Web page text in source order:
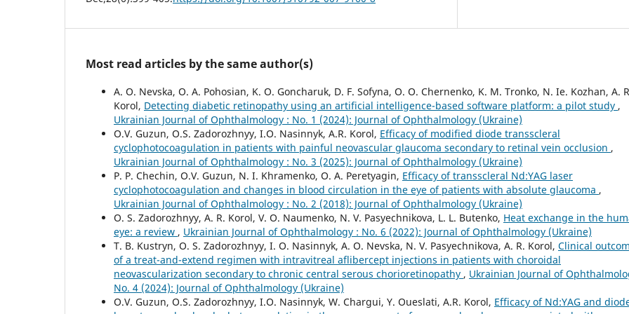
Most read articles by the same author(s)
A. O. Nevska, O. A. Pohosian, K. O. Goncharuk, D. F. Sofyna, O. O. Chernenko, K. M. Tronko, N. Ie. Kozhan, A.
Korol, Detecting diabetic retinopathy using an artificial intelligence-based software platform: a pilot study ,
Ukrainian Journal of Ophthalmology : No. 1 (2024): Journal of Ophthalmology (Ukraine)
O.V. Guzun, O.S. Zadorozhnyy, I.O. Nasinnyk, A.R. Korol, Efficacy of modified diode transscleral
cyclophotocoagulation in patients with painful neovascular glaucoma secondary to retinal vein occlusion ,
Ukrainian Journal of Ophthalmology : No. 3 (2025): Journal of Ophthalmology (Ukraine)
P. P. Chechin, O.V. Guzun, N. I. Khramenko, O. A. Peretyagin, Efficacy of transscleral Nd:YAG laser
cyclophotocoagulation and changes in blood circulation in the eye of patients with absolute glaucoma ,
Ukrainian Journal of Ophthalmology : No. 2 (2018): Journal of Ophthalmology (Ukraine)
O. S. Zadorozhnyy, A. R. Korol, V. O. Naumenko, N. V. Pasyechnikova, L. L. Butenko, Heat exchange in the
eye: a review , Ukrainian Journal of Ophthalmology : No. 6 (2022): Journal of Ophthalmology (Ukraine)
T. B. Kustryn, O. S. Zadorozhnyy, I. O. Nasinnyk, A. O. Nevska, N. V. Pasyechnikova, A. R. Korol, Clinical
of a treat-and-extend regimen with intravitreal aflibercept injections in patients with choroidal
neovascularization secondary to chronic central serous chorioretinopathy , Ukrainian Journal of
No. 4 (2024): Journal of Ophthalmology (Ukraine)
O.V. Guzun, O.S. Zadorozhnyy, I.O. Nasinnyk, W. Chargui, Y. Oueslati, A.R. Korol, Efficacy of Nd:YAG and